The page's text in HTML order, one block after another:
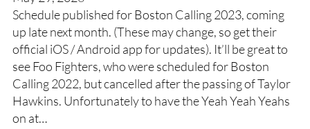
Schedule published for Boston Calling 2023, coming
up late next month. (These may change, so get their
official iOS / Android app for updates). It’ll be great to
see Foo Fighters, who were scheduled for Boston
Calling 2022, but cancelled after the passing of Taylor
Hawkins. Unfortunately to have the Yeah Yeah Yeahs
on at…